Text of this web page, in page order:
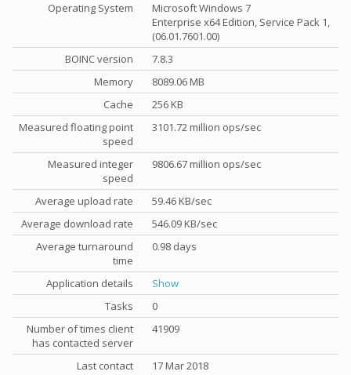
Operating System
Microsoft Windows 7
Enterprise x64 Edition, Service Pack 1,
(06.01.7601.00)
BOINC version
7.8.3
Memory
8089.06 MB
Cache
256 KB
Measured floating point
speed
3101.72 million ops/sec
Measured integer
speed
9806.67 million ops/sec
Average upload rate
59.46 KB/sec
Average download rate
546.09 KB/sec
Average turnaround
time
0.98 days
Application details
Show
Tasks
0
Number of times client
has contacted server
41909
Last contact 17 Mar 2018